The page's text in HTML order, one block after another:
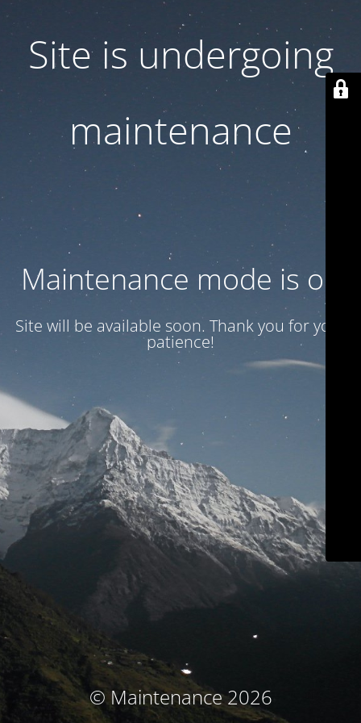
Site is undergoing
maintenance
Maintenance mode is on
Site will be available soon. Thank you for your
patience!
© Maintenance 2026